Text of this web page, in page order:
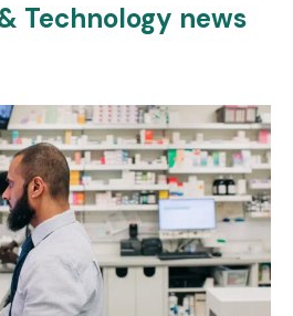
Technology news